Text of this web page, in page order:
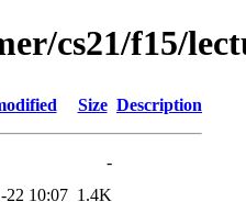
cs21/f15/
Size Description
-
22 10:07 1.4K